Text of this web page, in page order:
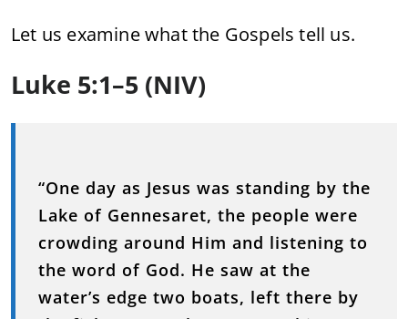
Let us examine what the Gospels tell us.
Luke 5:1–5 (NIV)
“One day as Jesus was standing by the
Lake of Gennesaret, the people were
crowding around Him and listening to
the word of God. He saw at the
water’s edge two boats, left there by